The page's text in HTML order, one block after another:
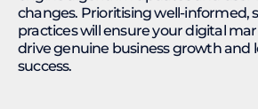
changes. Prioritising well-informed,
practices will ensure your digital
drive genuine business growth and
success.